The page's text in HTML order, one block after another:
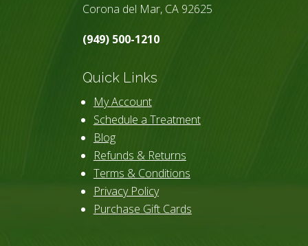
Corona del Mar, CA 92625
(949) 500-1210
Quick Links
My Account
Schedule a Treatment
Blog
Refunds & Returns
Terms & Conditions
Privacy Policy
Purchase Gift Cards